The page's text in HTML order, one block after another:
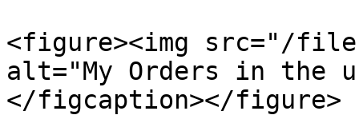
<figure><img src="/files/
alt="My Orders in the
</figcaption></figure>